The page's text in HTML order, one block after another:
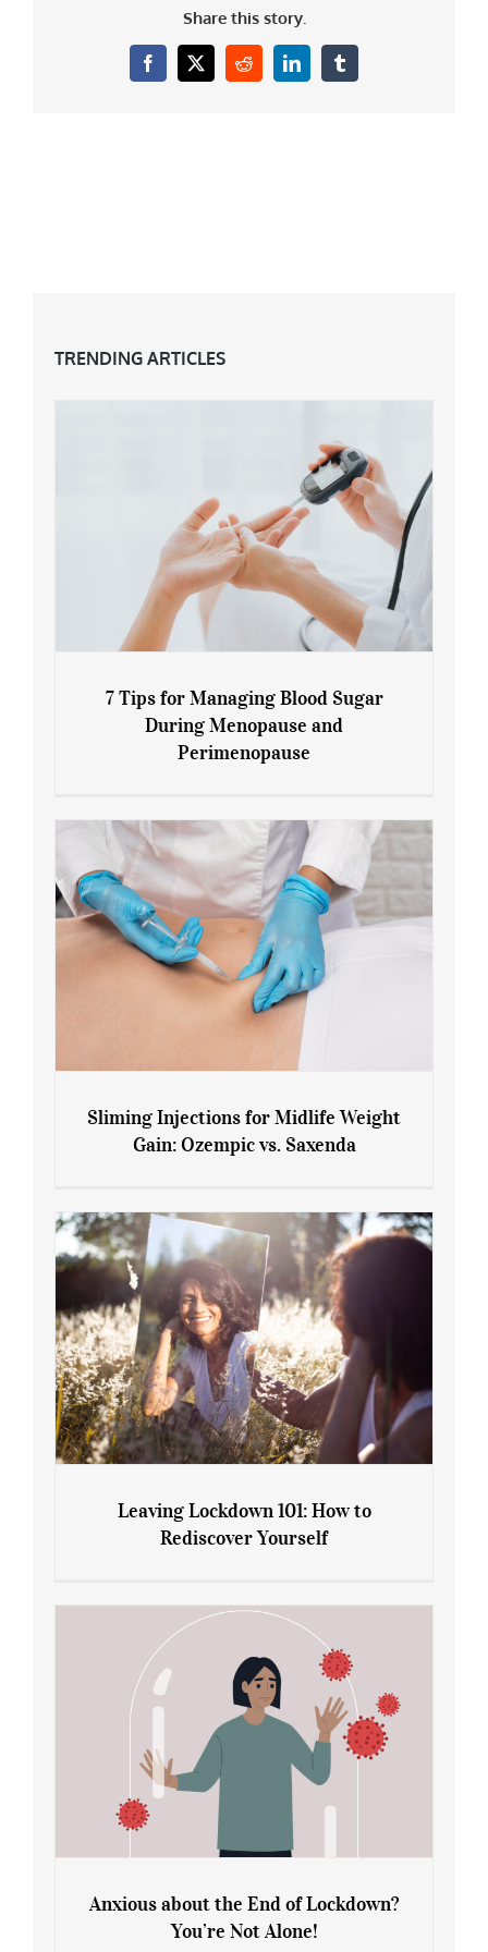
Share this story.
Facebook
X RedditLinkedInTumblr
TRENDING ARTICLES
7 Tips for Managing Blood Sugar During
7 Tips for Managing Blood Sugar
During Menopause and
Perimenopause
Gain: Ozempic vs. Saxenda
Sliming Injections for Midlife Weight
Gain: Ozempic vs. Saxenda
Rediscover Yourself
Leaving Lockdown 101: How to
Rediscover Yourself
Anxious about the End of Lockdown?
You’re Not Alone!